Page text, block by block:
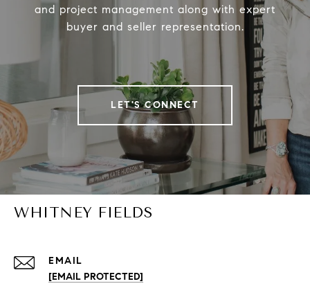
and project management along with expert
buyer and seller representation.
LET'S CONNECT
WHITNEY FIELDS
EMAIL
[EMAIL PROTECTED]